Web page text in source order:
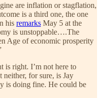
are inflation or stagflation,
is a third one, the one
his remarks May 5 at the
is unstoppable….The
Age of economic prosperity
is right. I’m not here to
for sure, is Jay
is doing fine. He could be